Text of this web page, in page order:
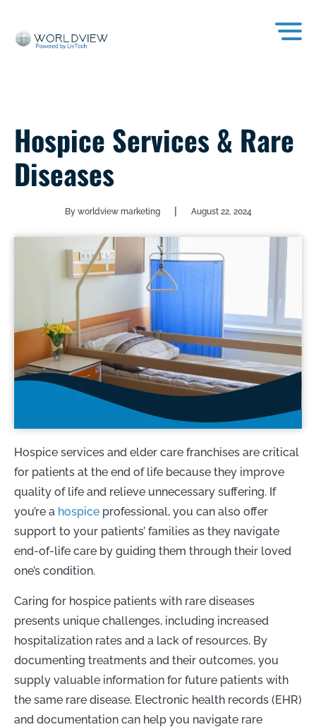
Hospice Services & Rare
Diseases
By worldview marketing | August 22, 2024
Hospice services and elder care franchises are critical
for patients at the end of life because they improve
quality of life and relieve unnecessary suffering. If
you’re a hospice professional, you can also offer
support to your patients’ families as they navigate
end-of-life care by guiding them through their loved
one’s condition.
Caring for hospice patients with rare diseases
presents unique challenges, including increased
hospitalization rates and a lack of resources. By
documenting treatments and their outcomes, you
supply valuable information for future patients with
the same rare disease. Electronic health records (EHR)
and documentation can help you navigate rare